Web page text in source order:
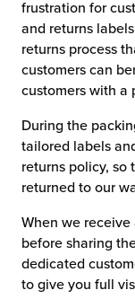
frustration for
and returns
returns process
customers can
customers with a
During the
tailored labels
returns policy, so
returned to our
When we
before sharing
dedicated
to give you full